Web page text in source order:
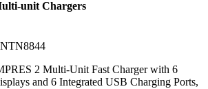
unit Chargers
2 Multi-Unit Fast Charger with 6
and 6 Integrated USB Charging Ports,